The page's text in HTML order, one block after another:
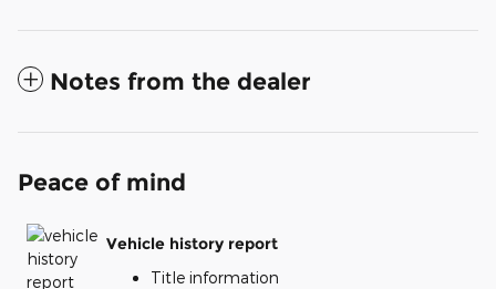
Notes from the dealer
Peace of mind
Vehicle history report
Title information